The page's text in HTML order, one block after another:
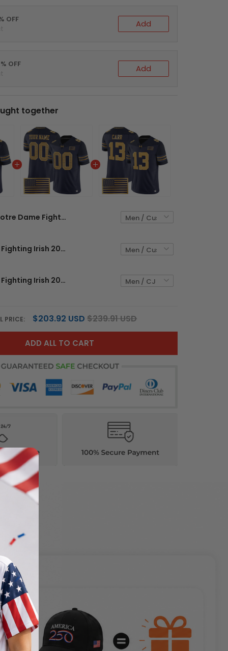
OFF Add
OFF Add
together
Notre Dame Fighting Irish 2026 Shamrock Series Vapor Limited Custom Jersey - Stitched
Notre Dame Fighting Irish 2026 Shamrock Series Vapor Limited Custom Jersey V2 - Stitched
Notre Dame Fighting Irish 2026 Shamrock Series Vapor Limited Jersey - Stitched
PRICE: $203.92 USD $239.91 USD
ADD ALL TO CART